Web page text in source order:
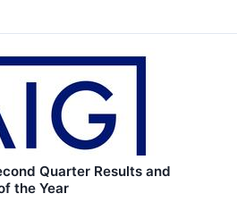
Quarter Results and
the Year